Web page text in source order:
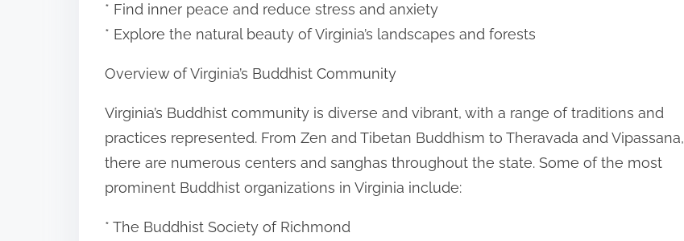
* Find inner peace and reduce stress and anxiety
* Explore the natural beauty of Virginia’s landscapes and forests
Overview of Virginia’s Buddhist Community
Virginia’s Buddhist community is diverse and vibrant, with a range of traditions and
practices represented. From Zen and Tibetan Buddhism to Theravada and Vipassana,
there are numerous centers and sanghas throughout the state. Some of the most
prominent Buddhist organizations in Virginia include:
* The Buddhist Society of Richmond